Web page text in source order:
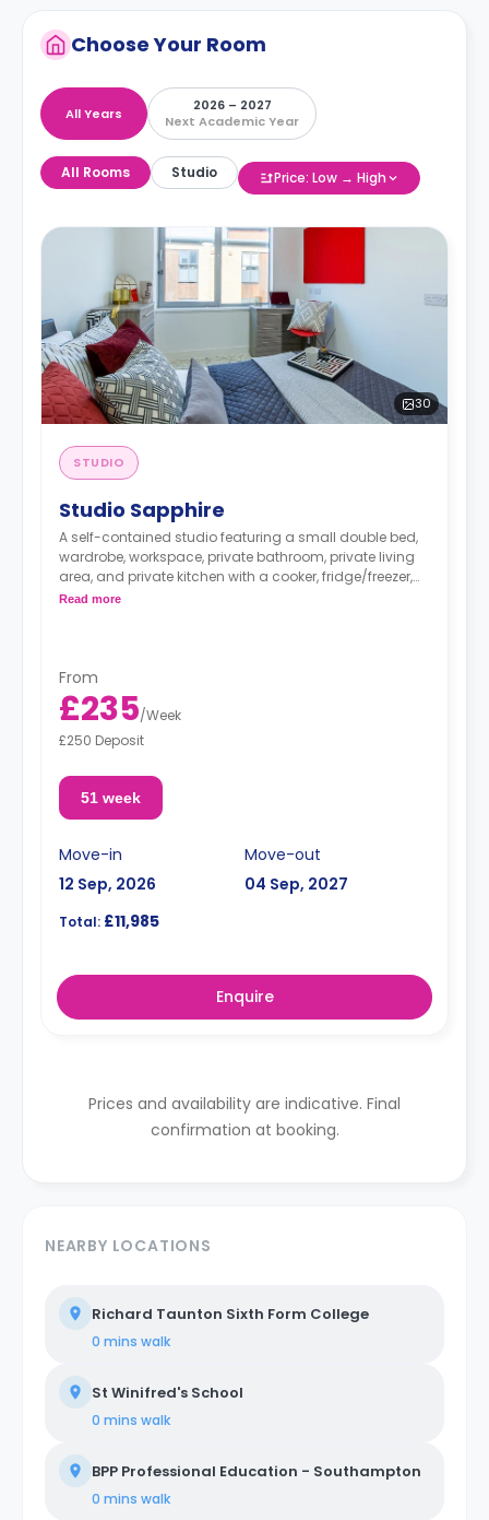
Choose Your Room
All Years
2026 – 2027
Next Academic Year
All Rooms Studio Price: Low → High
30
STUDIO
Studio Sapphire
A self-contained studio featuring a small double bed,
wardrobe, workspace, private bathroom, private living
area, and private kitchen with a cooker, fridge/freezer,
and microwave.
Read more
From
£235/Week
£250 Deposit
51 week
Move-in
12 Sep, 2026
Move-out
04 Sep, 2027
Total: £11,985
Enquire
Prices and availability are indicative. Final
confirmation at booking.
NEARBY LOCATIONS
Richard Taunton Sixth Form College
0 mins walk
St Winifred's School
0 mins walk
BPP Professional Education - Southampton
0 mins walk